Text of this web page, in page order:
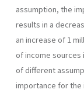
assumption, the
results in a
an increase of 1
of income
of different
importance for the